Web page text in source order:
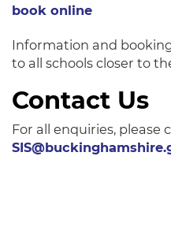
book online
Information and
to all schools closer to
Contact Us
For all enquiries, please